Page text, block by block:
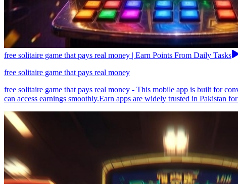
free solitaire game that pays real money | Earn Points From Daily Tasks
free solitaire game that pays real money
free solitaire game that pays real money - This mobile app is built for
can access earnings smoothly.Earn apps are widely trusted in Pakistan